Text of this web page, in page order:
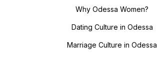
Why Odessa Women?
Dating Culture in Odessa
Marriage Culture in Odessa